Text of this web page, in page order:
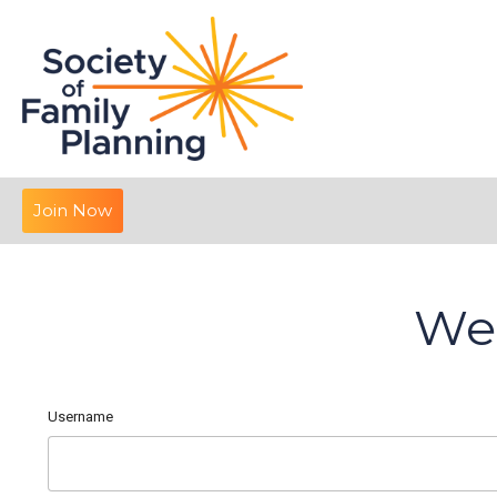
Join Now
Username